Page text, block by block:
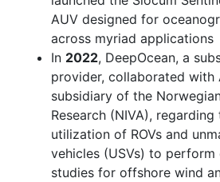
AUV designed for
across myriad applications
In 2022, DeepOcean, a
provider, collaborated with
subsidiary of the
Research (NIVA),
utilization of ROVs and
vehicles (USVs) to perform
studies for offshore wind